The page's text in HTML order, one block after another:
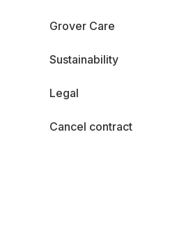
Grover Care
Sustainability
Legal
Cancel contract